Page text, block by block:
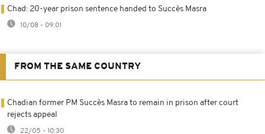
Chad: 20-year prison sentence handed to Succès Masra
10/08 - 09:01
FROM THE SAME COUNTRY
Chadian former PM Succès Masra to remain in prison after court
rejects appeal
22/05 - 10:30